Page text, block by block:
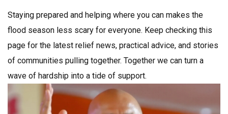
Staying prepared and helping where you can makes the
flood season less scary for everyone. Keep checking this
page for the latest relief news, practical advice, and stories
of communities pulling together. Together we can turn a
wave of hardship into a tide of support.